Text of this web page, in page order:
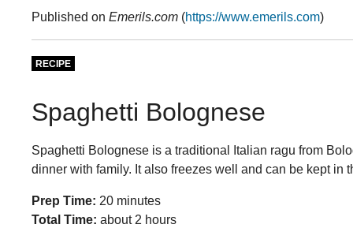
Published on Emerils.com (https://www.emerils.com)
RECIPE
Spaghetti Bolognese
Spaghetti Bolognese is a traditional Italian ragu from
dinner with family. It also freezes well and can be kept in
Prep Time: 20 minutes
Total Time: about 2 hours